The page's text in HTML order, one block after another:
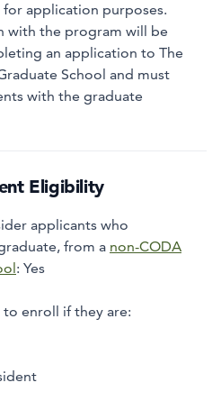
for application purposes.
with the program will be
an application to The
School and must
with the graduate
Eligibility
applicants who
from a non-CODA
: Yes
enroll if they are: